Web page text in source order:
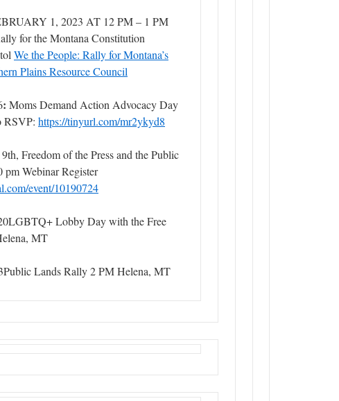
1, 2023 AT 12 PM – 1 PM
for the Montana Constitution
We the People: Rally for Montana’s
Plains Resource Council
: Moms Demand Action Advocacy Day
RSVP: https://tinyurl.com/mr2ykyd8
Freedom of the Press and the Public
Webinar Register
event/10190724
Lobby Day with the Free
MT
Lands Rally 2 PM Helena, MT